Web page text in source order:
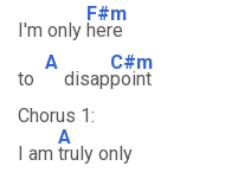
I'm only
F#m
here
to
A
disap
C#m
point
Chorus 1:
I am
A
truly only